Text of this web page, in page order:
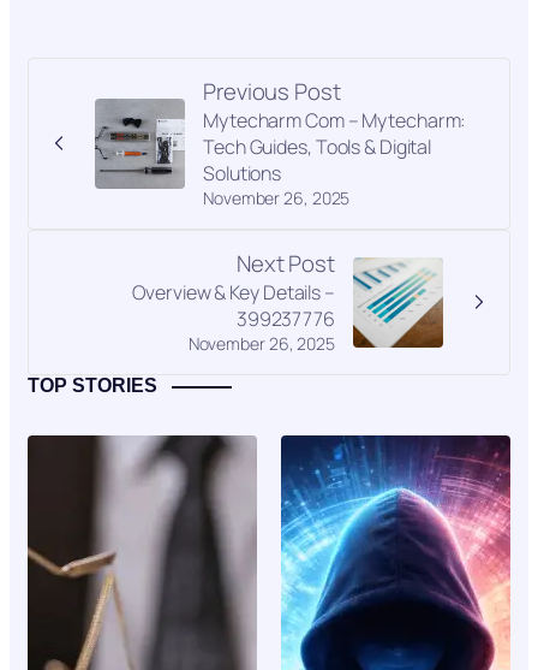
Previous Post
November 26, 2025
Mytecharm Com – Mytecharm:
Tech Guides, Tools & Digital
Solutions
Next Post
November 26, 2025
Overview & Key Details –
399237776
TOP STORIES